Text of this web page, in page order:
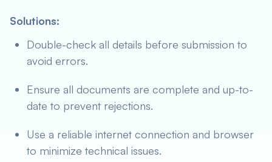
Solutions:
Double-check all details before submission to
avoid errors.
Ensure all documents are complete and up-to-
date to prevent rejections.
Use a reliable internet connection and browser
to minimize technical issues.